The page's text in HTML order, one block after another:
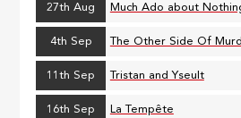
27th Aug Much Ado about
4th Sep The Other Side Of
11th Sep Tristan and Yseult
16th Sep La Tempête